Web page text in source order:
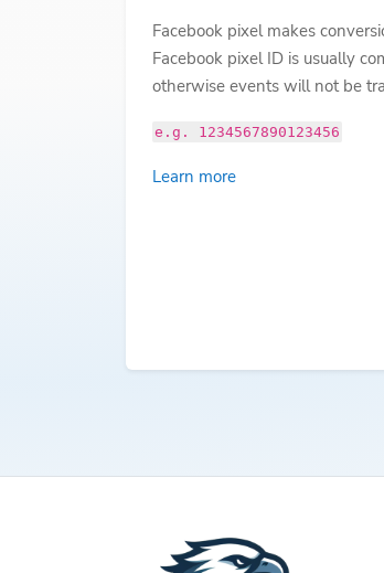
Facebook pixel makes
Facebook pixel ID is usually
otherwise events will not be
e.g. 1234567890123456
Learn more